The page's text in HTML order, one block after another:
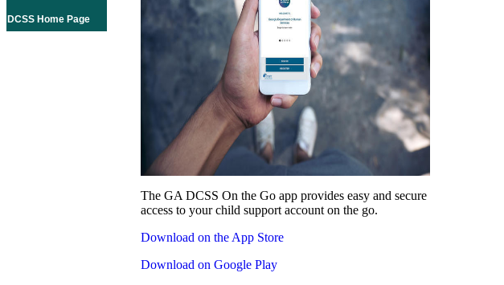
DCSS Home Page
The GA DCSS On the Go app provides easy and secure
access to your child support account on the go.
Download on the App Store
Download on Google Play